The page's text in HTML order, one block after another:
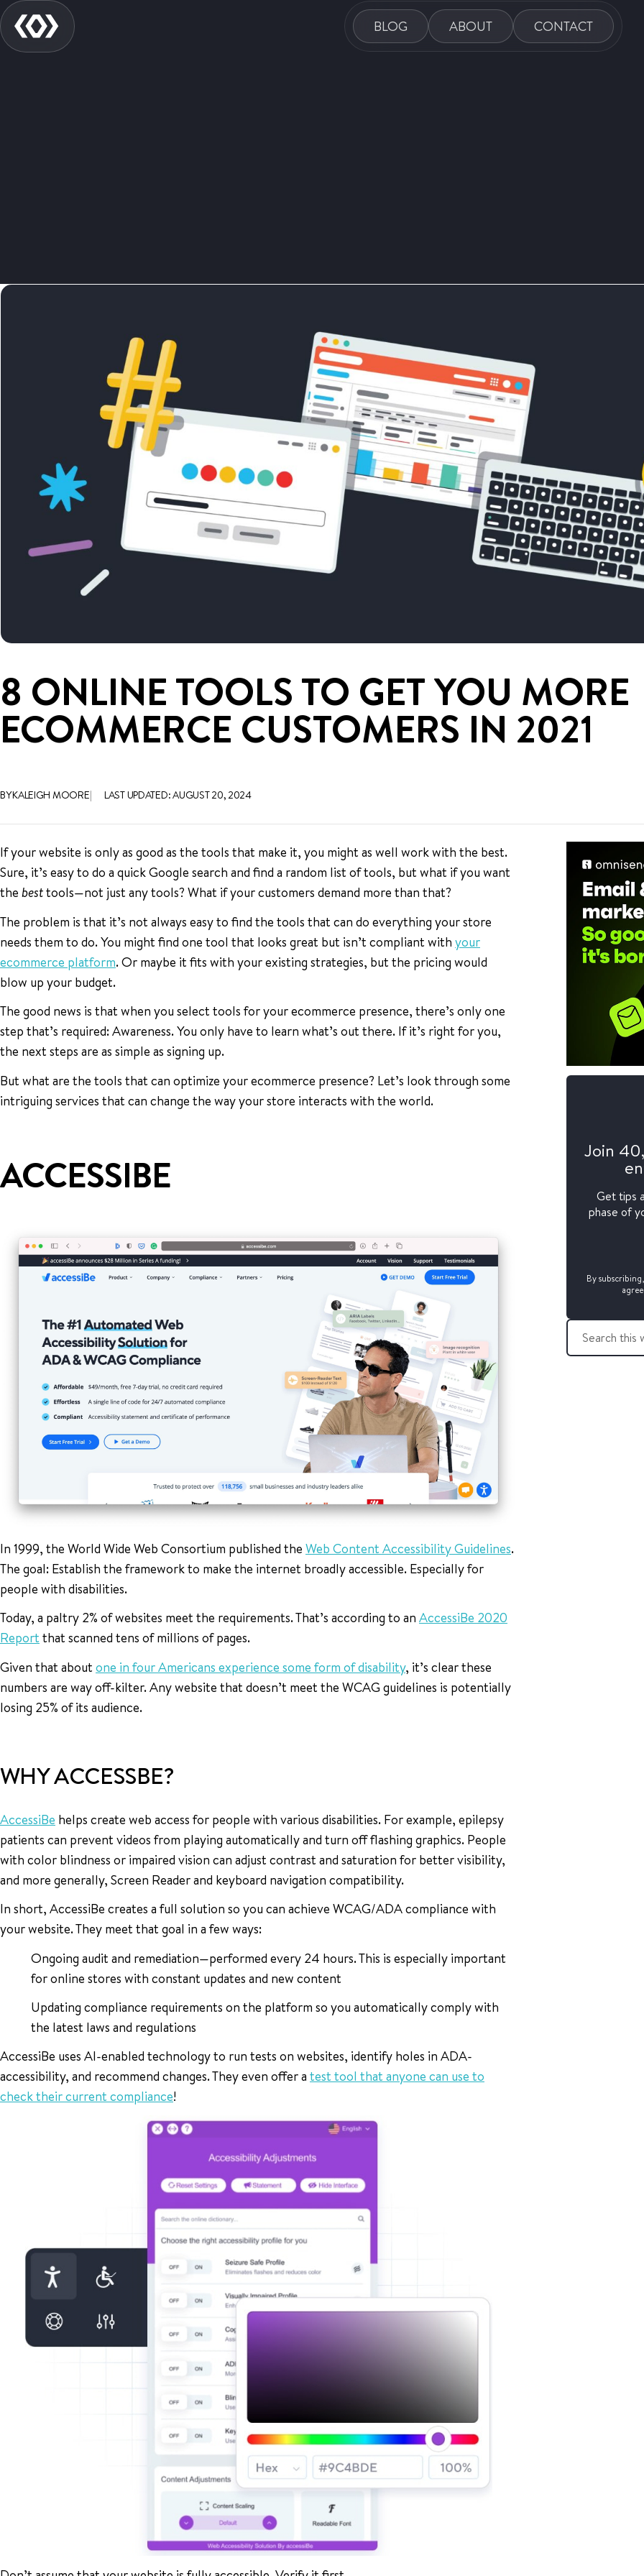
BLOG ABOUT CONTACT
8 ONLINE TOOLS TO GET YOU MORE
ECOMMERCE CUSTOMERS IN 2021
BY KALEIGH MOORE LAST UPDATED: AUGUST 20, 2024
If your website is only as good as the tools that make it, you might as well work with the best.
Sure, it’s easy to do a quick Google search and find a random list of tools, but what if you want
the besttools—not just any tools? What if your customers demand more than that?
The problem is that it’s not always easy to find the tools that can do everything your store
needs them to do. You might find one tool that looks great but isn’t compliant with your
ecommerce platform. Or maybe it fits with your existing strategies, but the pricing would
blow up your budget.
The good news is that when you select tools for your ecommerce presence, there’s only one
step that’s required: Awareness. You only have to learn what’s out there. If it’s right for you,
the next steps are as simple as signing up.
But what are the tools that can optimize your ecommerce presence? Let’s look through some
intriguing services that can change the way your store interacts with the world.
ACCESSIBE
In 1999, the World Wide Web Consortium published the Web Content Accessibility Guidelines.
The goal: Establish the framework to make the internet broadly accessible. Especially for
people with disabilities.
Today, a paltry 2% of websites meet the requirements. That’s according to an AccessiBe 2020
Report that scanned tens of millions of pages.
Given that about one in four Americans experience some form of disability, it’s clear these
numbers are way off-kilter. Any website that doesn’t meet the WCAG guidelines is potentially
losing 25% of its audience.
WHY ACCESSBE?
AccessiBe helps create web access for people with various disabilities. For example, epilepsy
patients can prevent videos from playing automatically and turn off flashing graphics. People
with color blindness or impaired vision can adjust contrast and saturation for better visibility,
and more generally, Screen Reader and keyboard navigation compatibility.
In short, AccessiBe creates a full solution so you can achieve WCAG/ADA compliance with
your website. They meet that goal in a few ways:
Ongoing audit and remediation—performed every 24 hours. This is especially important
for online stores with constant updates and new content
Updating compliance requirements on the platform so you automatically comply with
the latest laws and regulations
AccessiBe uses AI-enabled technology to run tests on websites, identify holes in ADA-
accessibility, and recommend changes. They even offer a test tool that anyone can use to
check their current compliance!
Join
Get tips
phase of
By
S
a